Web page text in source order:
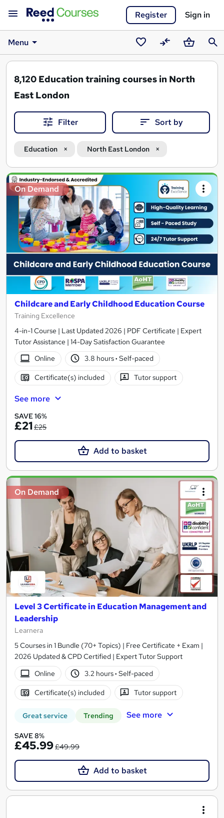
Register Sign in
Menu
SavedCompareBasket
8,120 Education training courses in North
East London
Filter Sort by
Education North East London
Search
results
On Demand
Childcare and Early Childhood Education Course
Training Excellence
4-in-1 Course | Last Updated 2026 | PDF Certificate | Expert
Tutor Assistance | 14-Day Satisfaction Guarantee
Online
3.8 hours· Self-paced
Certificate(s) included Tutor support
See more
SAVE 16%
£21£25
Add to basket
On Demand
Level 3 Certificate in Education Management and
Leadership
Learnera
5 Courses in 1 Bundle (70+ Topics) | Free Certificate + Exam |
2026 Updated & CPD Certified | Expert Tutor Support
Online
3.2 hours· Self-paced
Certificate(s) included Tutor support
Great service Trending See more
SAVE 8%
£45.99£49.99
Add to basket